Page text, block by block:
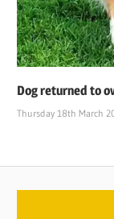
Dog returned to
Thursday 18th March